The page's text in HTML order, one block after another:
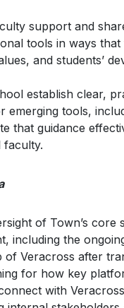
support and
tools in ways that
and students’
establish clear,
emerging tools,
that guidance
faculty.
of Town’s core
including the
of Veracross after
for how key
with